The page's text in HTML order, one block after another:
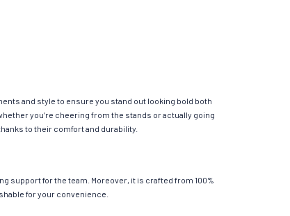
and style to ensure you stand out looking bold both
you’re cheering from the stands or actually going
to their comfort and durability.
support for the team. Moreover, it is crafted from 100%
for your convenience.